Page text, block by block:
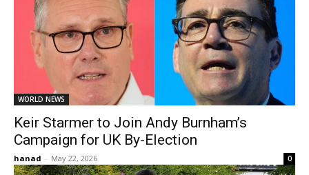
WORLD NEWS
Keir Starmer to Join Andy Burnham’s
Campaign for UK By-Election
hanad - May 22, 2026 0